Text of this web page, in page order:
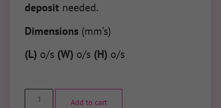
deposit needed.
Dimensions (mm’s)
(L) o/s (W) o/s (H) o/s
Add to cart